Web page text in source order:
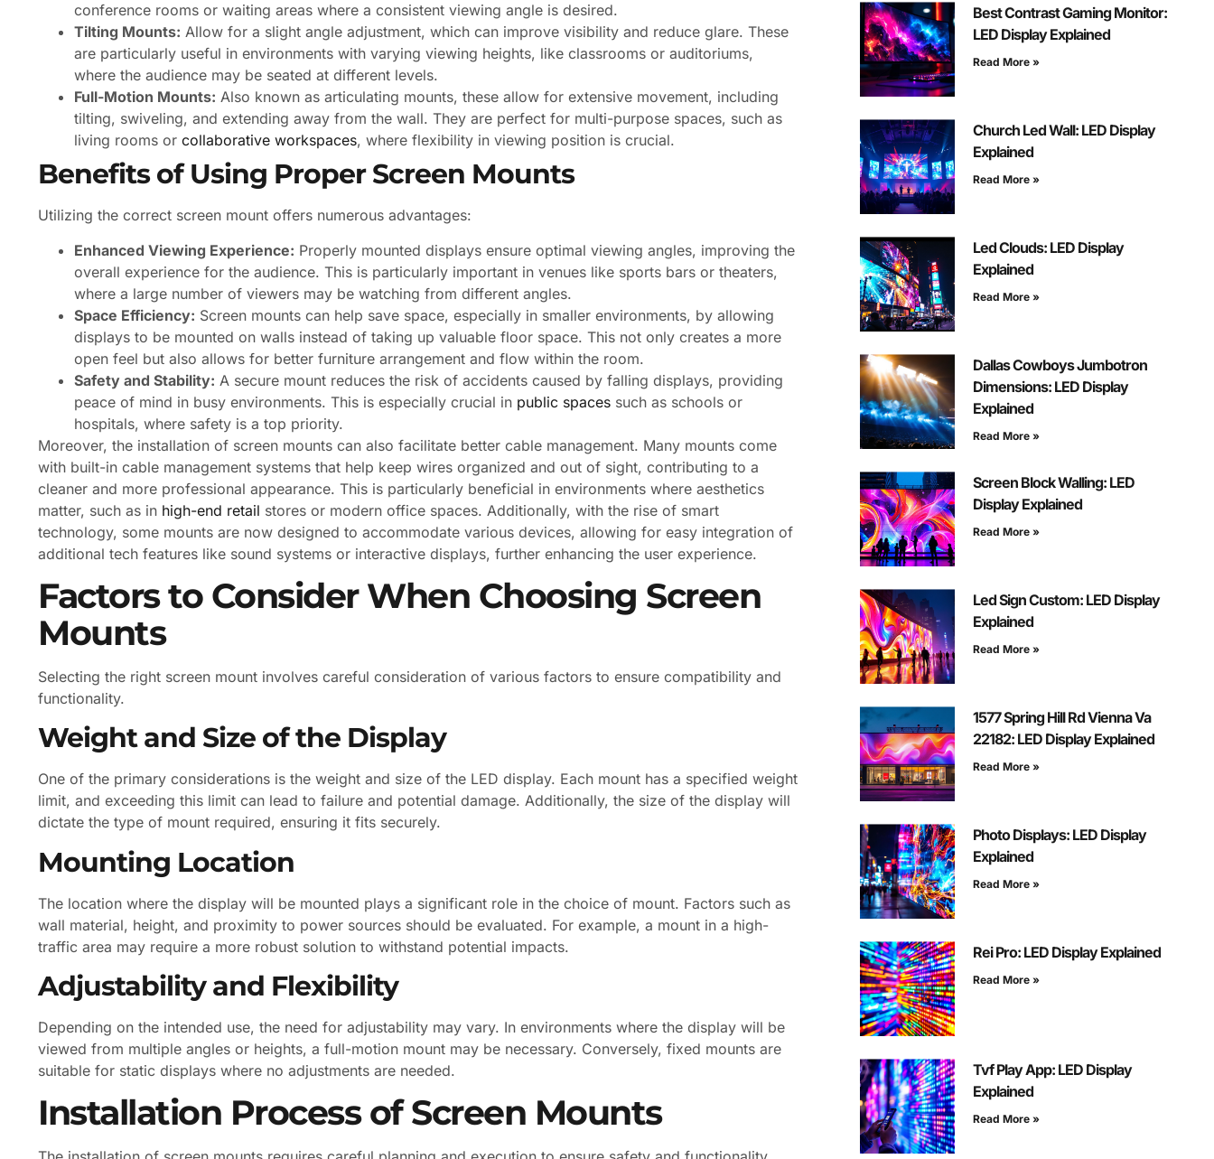
conference rooms or waiting areas where a consistent viewing angle is desired.
Tilting Mounts: Allow for a slight angle adjustment, which can improve visibility and reduce glare. These
are particularly useful in environments with varying viewing heights, like classrooms or auditoriums,
where the audience may be seated at different levels.
Full-Motion Mounts: Also known as articulating mounts, these allow for extensive movement, including
tilting, swiveling, and extending away from the wall. They are perfect for multi-purpose spaces, such as
living rooms or collaborative workspaces, where flexibility in viewing position is crucial.
Benefits of Using Proper Screen Mounts
Utilizing the correct screen mount offers numerous advantages:
Enhanced Viewing Experience: Properly mounted displays ensure optimal viewing angles, improving the
overall experience for the audience. This is particularly important in venues like sports bars or theaters,
where a large number of viewers may be watching from different angles.
Space Efficiency: Screen mounts can help save space, especially in smaller environments, by allowing
displays to be mounted on walls instead of taking up valuable floor space. This not only creates a more
open feel but also allows for better furniture arrangement and flow within the room.
Safety and Stability: A secure mount reduces the risk of accidents caused by falling displays, providing
peace of mind in busy environments. This is especially crucial in public spaces such as schools or
hospitals, where safety is a top priority.
Moreover, the installation of screen mounts can also facilitate better cable management. Many mounts come
with built-in cable management systems that help keep wires organized and out of sight, contributing to a
cleaner and more professional appearance. This is particularly beneficial in environments where aesthetics
matter, such as in high-end retail stores or modern office spaces. Additionally, with the rise of smart
technology, some mounts are now designed to accommodate various devices, allowing for easy integration of
additional tech features like sound systems or interactive displays, further enhancing the user experience.
Factors to Consider When Choosing Screen
Mounts
Selecting the right screen mount involves careful consideration of various factors to ensure compatibility and
functionality.
Weight and Size of the Display
One of the primary considerations is the weight and size of the LED display. Each mount has a specified weight
limit, and exceeding this limit can lead to failure and potential damage. Additionally, the size of the display will
dictate the type of mount required, ensuring it fits securely.
Mounting Location
The location where the display will be mounted plays a significant role in the choice of mount. Factors such as
wall material, height, and proximity to power sources should be evaluated. For example, a mount in a high-
traffic area may require a more robust solution to withstand potential impacts.
Adjustability and Flexibility
Depending on the intended use, the need for adjustability may vary. In environments where the display will be
viewed from multiple angles or heights, a full-motion mount may be necessary. Conversely, fixed mounts are
suitable for static displays where no adjustments are needed.
Installation Process of Screen Mounts
Best Contrast Gaming Monitor:
LED Display Explained
Read More »
Church Led Wall: LED Display
Explained
Read More »
Led Clouds: LED Display
Explained
Read More »
Dallas Cowboys Jumbotron
Dimensions: LED Display
Explained
Read More »
Screen Block Walling: LED
Display Explained
Read More »
Led Sign Custom: LED Display
Explained
Read More »
1577 Spring Hill Rd Vienna Va
22182: LED Display Explained
Read More »
Photo Displays: LED Display
Explained
Read More »
Rei Pro: LED Display Explained
Read More »
Tvf Play App: LED Display
Explained
Read More »